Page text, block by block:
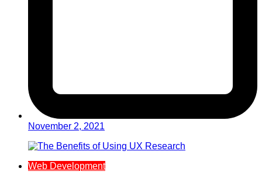
November 2, 2021
Web Development